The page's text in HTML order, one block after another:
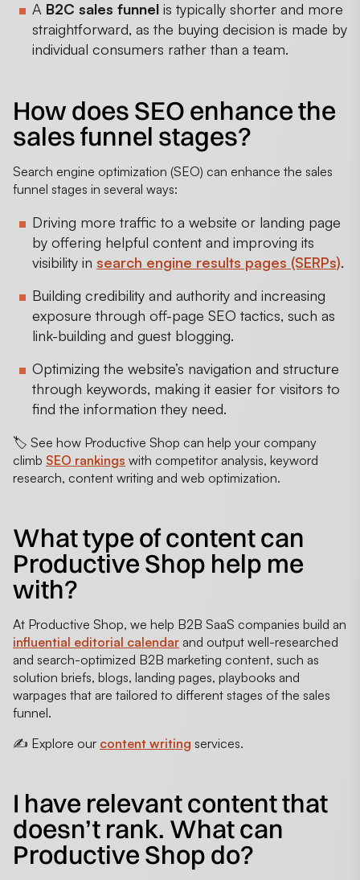
A B2C sales funnel is typically shorter and more
straightforward, as the buying decision is made by
individual consumers rather than a team.
How does SEO enhance the
sales funnel stages?
Search engine optimization (SEO) can enhance the sales
funnel stages in several ways:
Driving more traffic to a website or landing page
by offering helpful content and improving its
visibility in search engine results pages (SERPs).
Building credibility and authority and increasing
exposure through off-page SEO tactics, such as
link-building and guest blogging.
Optimizing the website’s navigation and structure
through keywords, making it easier for visitors to
find the information they need.
🏷️ See how Productive Shop can help your company
climb SEO rankings with competitor analysis, keyword
research, content writing and web optimization.
What type of content can
Productive Shop help me
with?
At Productive Shop, we help B2B SaaS companies build an
influential editorial calendar and output well-researched
and search-optimized B2B marketing content, such as
solution briefs, blogs, landing pages, playbooks and
warpages that are tailored to different stages of the sales
funnel.
✍️ Explore our content writing services.
I have relevant content that
doesn’t rank. What can
Productive Shop do?